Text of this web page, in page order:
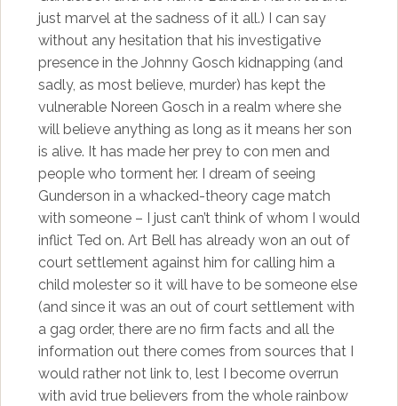
just marvel at the sadness of it all.) I can say
without any hesitation that his investigative
presence in the Johnny Gosch kidnapping (and
sadly, as most believe, murder) has kept the
vulnerable Noreen Gosch in a realm where she
will believe anything as long as it means her son
is alive. It has made her prey to con men and
people who torment her. I dream of seeing
Gunderson in a whacked-theory cage match
with someone – I just can’t think of whom I would
inflict Ted on. Art Bell has already won an out of
court settlement against him for calling him a
child molester so it will have to be someone else
(and since it was an out of court settlement with
a gag order, there are no firm facts and all the
information out there comes from sources that I
would rather not link to, lest I become overrun
with avid true believers from the whole rainbow